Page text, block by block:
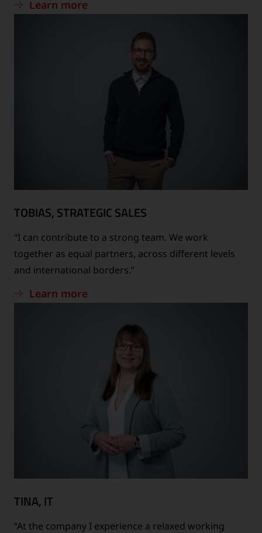
Learn more
TOBIAS, STRATEGIC SALES
“I can contribute to a strong team. We work
together as equal partners, across different levels
and international borders.”
Learn more
TINA, IT
“At the company I experience a relaxed working